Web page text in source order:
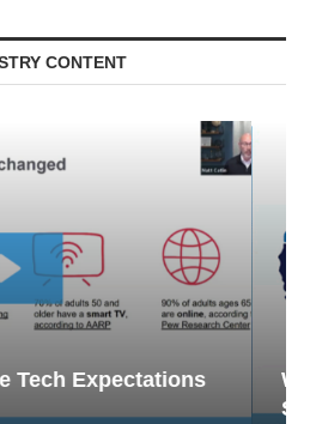
CONTENT
Communications in